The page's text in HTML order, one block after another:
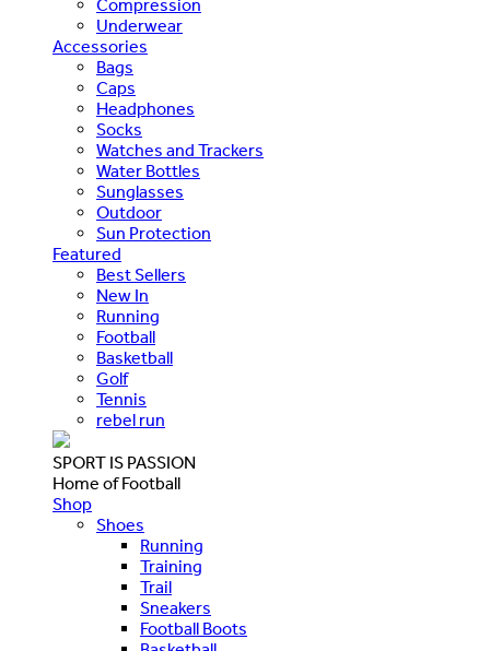
Compression
Underwear
Accessories
Bags
Caps
Headphones
Socks
Watches and Trackers
Water Bottles
Sunglasses
Outdoor
Sun Protection
Featured
Best Sellers
New In
Running
Football
Basketball
Golf
Tennis
rebel run
SPORT IS PASSION
Home of Football
Shop
Shoes
Running
Training
Trail
Sneakers
Football Boots